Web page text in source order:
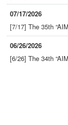
07/17/2026
[7/17] The 35th
06/26/2026
[6/26] The 34th